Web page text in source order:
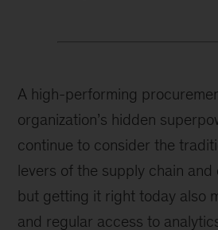
A high-performing
organization’s hidden
continue to consider the
levers of the supply chain
but getting it right today also
and regular access to